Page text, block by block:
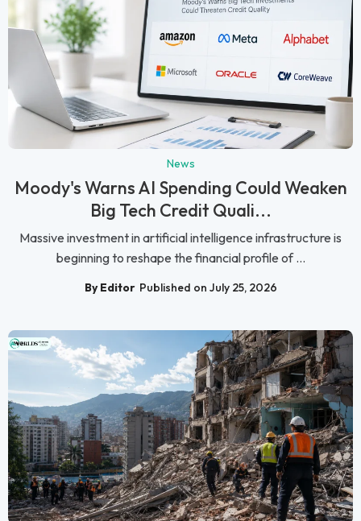
News
Moody's Warns AI Spending Could Weaken
Big Tech Credit Quali...
Massive investment in artificial intelligence infrastructure is
beginning to reshape the financial profile of ...
By Editor Published on July 25, 2026